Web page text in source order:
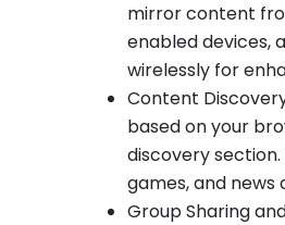
mirror content
enabled devices,
wirelessly for
Content
based on your
discovery
games, and
Group Sharing